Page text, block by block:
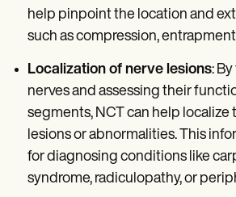
help pinpoint the location and
such as compression,
Localization of nerve lesions:
nerves and assessing their
segments, NCT can help localize
lesions or abnormalities. This
for diagnosing conditions like
syndrome, radiculopathy, or